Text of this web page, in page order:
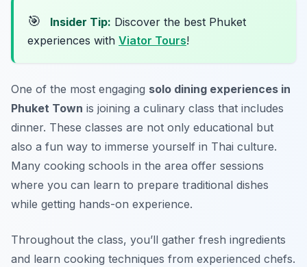
🎯 Insider Tip: Discover the best Phuket
experiences with Viator Tours!
One of the most engaging solo dining experiences in
Phuket Town is joining a culinary class that includes
dinner. These classes are not only educational but
also a fun way to immerse yourself in Thai culture.
Many cooking schools in the area offer sessions
where you can learn to prepare traditional dishes
while getting hands-on experience.
Throughout the class, you’ll gather fresh ingredients
and learn cooking techniques from experienced chefs.